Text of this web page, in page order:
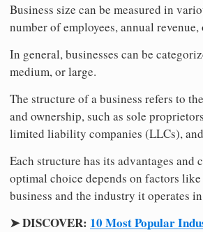
Business size can be measured in
number of employees, annual revenue,
In general, businesses can be
medium, or large.
The structure of a business refers to
and ownership, such as sole
limited liability companies (LLCs),
Each structure has its advantages and
optimal choice depends on factors
business and the industry it operates
➤ DISCOVER: 10 Most Popular